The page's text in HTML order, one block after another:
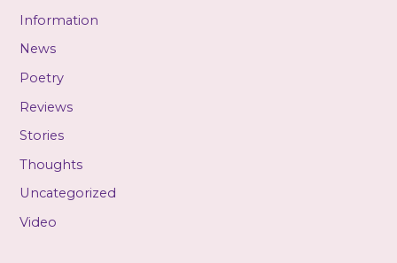
Information
News
Poetry
Reviews
Stories
Thoughts
Uncategorized
Video